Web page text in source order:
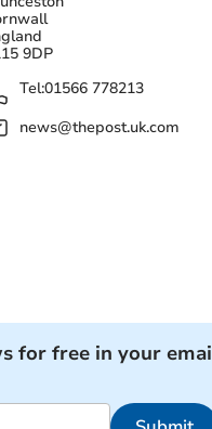
9DP
Tel:01566 778213
news@thepost.uk.com
for free in your